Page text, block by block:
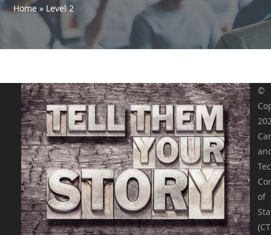
Home » Level 2
©
of